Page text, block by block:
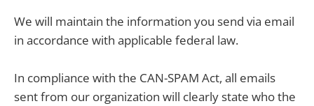
We will maintain the information you send via email
in accordance with applicable federal law.
In compliance with the CAN-SPAM Act, all emails
sent from our organization will clearly state who the